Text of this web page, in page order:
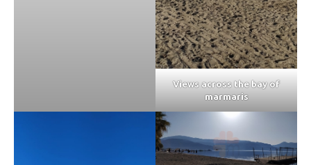
Views across the bay of
marmaris